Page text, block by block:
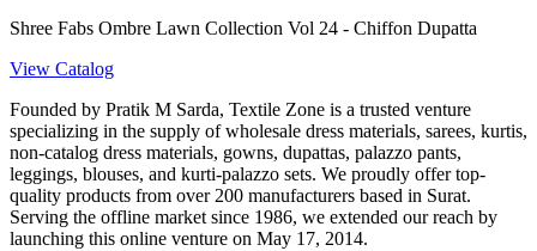
Shree Fabs Ombre Lawn Collection Vol 24 - Chiffon Dupatta
View Catalog
Founded by Pratik M Sarda, Textile Zone is a trusted venture
specializing in the supply of wholesale dress materials, sarees, kurtis,
non-catalog dress materials, gowns, dupattas, palazzo pants,
leggings, blouses, and kurti-palazzo sets. We proudly offer top-
quality products from over 200 manufacturers based in Surat.
Serving the offline market since 1986, we extended our reach by
launching this online venture on May 17, 2014.